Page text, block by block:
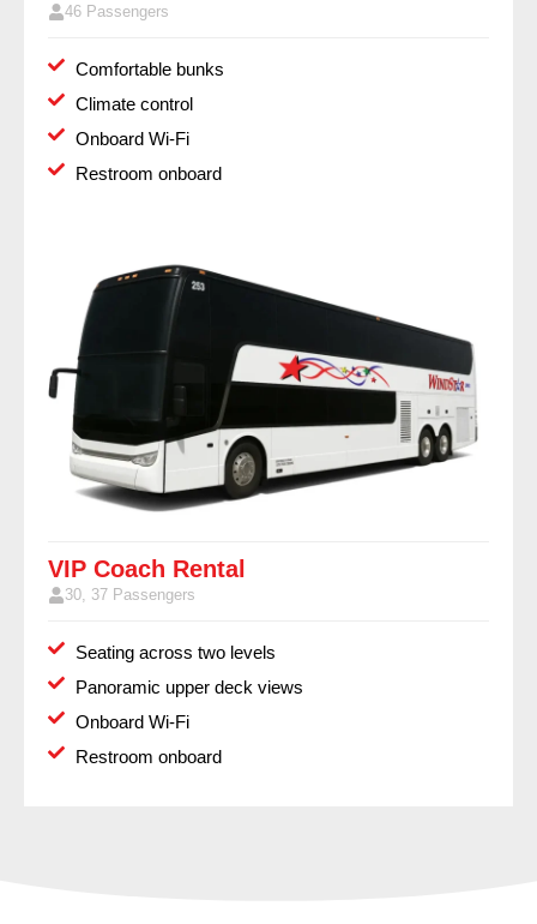
46 Passengers
Comfortable bunks
Climate control
Onboard Wi-Fi
Restroom onboard
VIP Coach Rental
30, 37 Passengers
Seating across two levels
Panoramic upper deck views
Onboard Wi-Fi
Restroom onboard